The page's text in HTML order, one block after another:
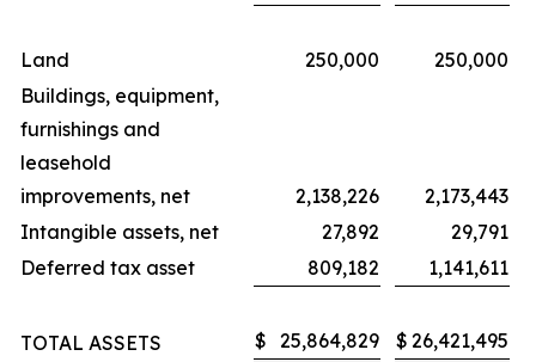
Land 250,000
250,000
Buildings, equipment,
furnishings and
leasehold
improvements, net
2,138,226
2,173,443
Intangible assets, net
27,892
29,791
Deferred tax asset
809,182 1,141,611
TOTAL ASSETS $ 25,864,829 $ 26,421,495